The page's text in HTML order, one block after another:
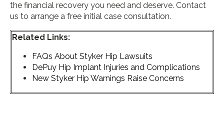
the financial recovery you need and deserve. Contact
us to arrange a free initial case consultation.
Related Links:
FAQs About Styker Hip Lawsuits
DePuy Hip Implant Injuries and Complications
New Styker Hip Warnings Raise Concerns